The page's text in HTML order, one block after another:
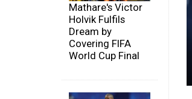
Mathare's Victor
Holvik Fulfils
Dream by
Covering FIFA
World Cup Final